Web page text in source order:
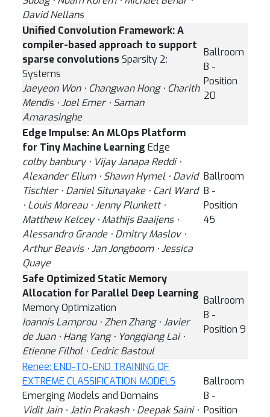
David Nellans
Unified Convolution Framework: A
compiler-based approach to support
sparse convolutions Sparsity 2:
Systems
Jaeyeon Won ⋅ Changwan Hong ⋅ Charith
Mendis ⋅ Joel Emer ⋅ Saman
Amarasinghe
Ballroom
B -
Position
20
Edge Impulse: An MLOps Platform
for Tiny Machine Learning Edge
colby banbury ⋅ Vijay Janapa Reddi ⋅
Alexander Elium ⋅ Shawn Hymel ⋅ David
Tischler ⋅ Daniel Situnayake ⋅ Carl Ward
⋅ Louis Moreau ⋅ Jenny Plunkett ⋅
Matthew Kelcey ⋅ Mathijs Baaijens ⋅
Alessandro Grande ⋅ Dmitry Maslov ⋅
Arthur Beavis ⋅ Jan Jongboom ⋅ Jessica
Quaye
Ballroom
B -
Position
45
Safe Optimized Static Memory
Allocation for Parallel Deep Learning
Memory Optimization
Ioannis Lamprou ⋅ Zhen Zhang ⋅ Javier
de Juan ⋅ Hang Yang ⋅ Yongqiang Lai ⋅
Etienne Filhol ⋅ Cedric Bastoul
Ballroom
B -
Position 9
Renee: END-TO-END TRAINING OF
EXTREME CLASSIFICATION MODELS
Emerging Models and Domains
Vidit Jain ⋅ Jatin Prakash ⋅ Deepak Saini ⋅
Ballroom
B -
Position